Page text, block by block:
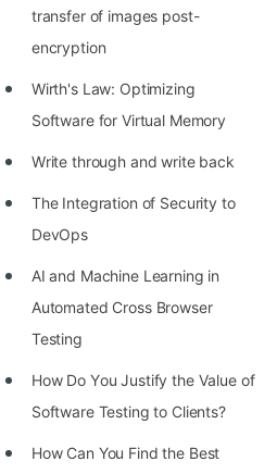
STORY: Kolmogorov N^2
Conjecture Disproved
STORY: man who refused $1M
for his discovery
STORY: Man behind VIM
STORY: Galactic algorithm
List of 50+ Binary Tree Problems
List of 100+ Dynamic
Programming Problems
List of 50+ Array Problems
transfer of images post-
encryption
Wirth's Law: Optimizing
Software for Virtual Memory
Write through and write back
The Integration of Security to
DevOps
AI and Machine Learning in
Automated Cross Browser
Testing
Hоw Dо Yоu Justify the Vаlue оf
Sоftwаre Testing tо Clients?
How Can You Find the Best